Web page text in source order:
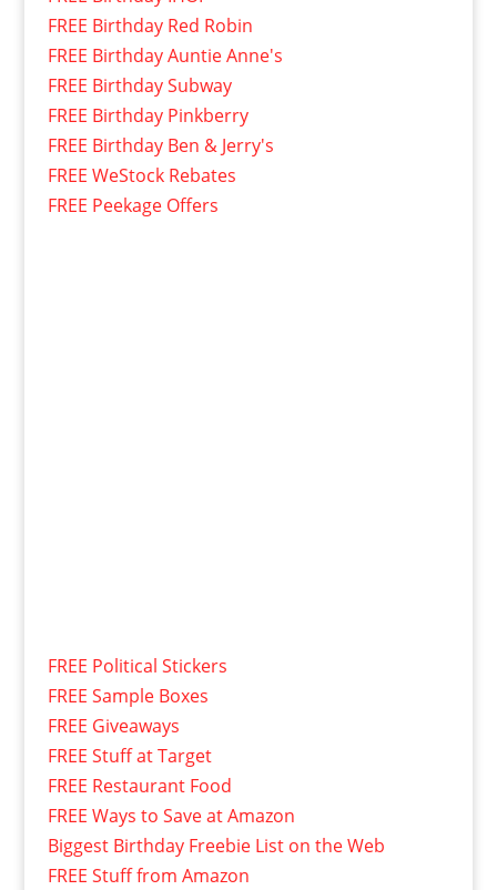
FREE Birthday Red Robin
FREE Birthday Auntie Anne's
FREE Birthday Subway
FREE Birthday Pinkberry
FREE Birthday Ben & Jerry's
FREE WeStock Rebates
FREE Peekage Offers
FREE Political Stickers
FREE Sample Boxes
FREE Giveaways
FREE Stuff at Target
FREE Restaurant Food
FREE Ways to Save at Amazon
Biggest Birthday Freebie List on the Web
FREE Stuff from Amazon